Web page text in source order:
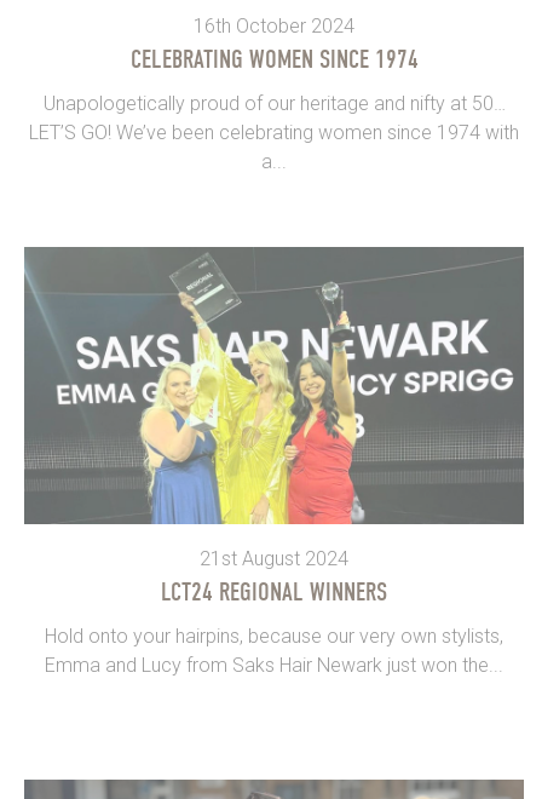
16th October 2024
CELEBRATING WOMEN SINCE 1974
Unapologetically proud of our heritage and nifty at 50…
LET’S GO! We’ve been celebrating women since 1974 with
a...
21st August 2024
LCT24 REGIONAL WINNERS
Hold onto your hairpins, because our very own stylists,
Emma and Lucy from Saks Hair Newark just won the...